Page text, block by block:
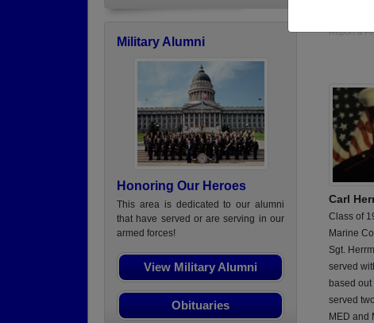
Military Alumni
Honoring Our Heroes
This area is dedicated to our alumni
that have served or are serving in our
armed forces!
View Military Alumni
Obituaries
Report a
Carl
Class of
Marine
Sgt.
served
based out
served
MED and